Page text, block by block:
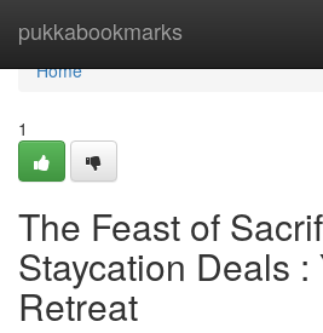
pukkabookmarks
Home
Home
1
The Feast of
Staycation Deals :
Retreat